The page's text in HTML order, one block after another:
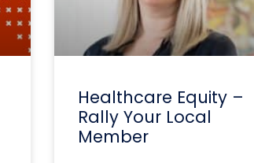
Healthcare Equity –
Rally Your Local
Member